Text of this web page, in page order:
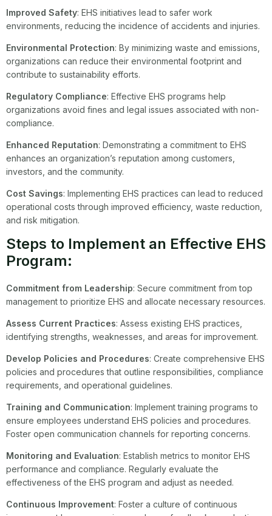
Improved Safety: EHS initiatives lead to safer work
environments, reducing the incidence of accidents and injuries.
Environmental Protection: By minimizing waste and emissions,
organizations can reduce their environmental footprint and
contribute to sustainability efforts.
Regulatory Compliance: Effective EHS programs help
organizations avoid fines and legal issues associated with non-
compliance.
Enhanced Reputation: Demonstrating a commitment to EHS
enhances an organization’s reputation among customers,
investors, and the community.
Cost Savings: Implementing EHS practices can lead to reduced
operational costs through improved efficiency, waste reduction,
and risk mitigation.
Steps to Implement an Effective EHS
Program:
Commitment from Leadership: Secure commitment from top
management to prioritize EHS and allocate necessary resources.
Assess Current Practices: Assess existing EHS practices,
identifying strengths, weaknesses, and areas for improvement.
Develop Policies and Procedures: Create comprehensive EHS
policies and procedures that outline responsibilities, compliance
requirements, and operational guidelines.
Training and Communication: Implement training programs to
ensure employees understand EHS policies and procedures.
Foster open communication channels for reporting concerns.
Monitoring and Evaluation: Establish metrics to monitor EHS
performance and compliance. Regularly evaluate the
effectiveness of the EHS program and adjust as needed.
Continuous Improvement: Foster a culture of continuous